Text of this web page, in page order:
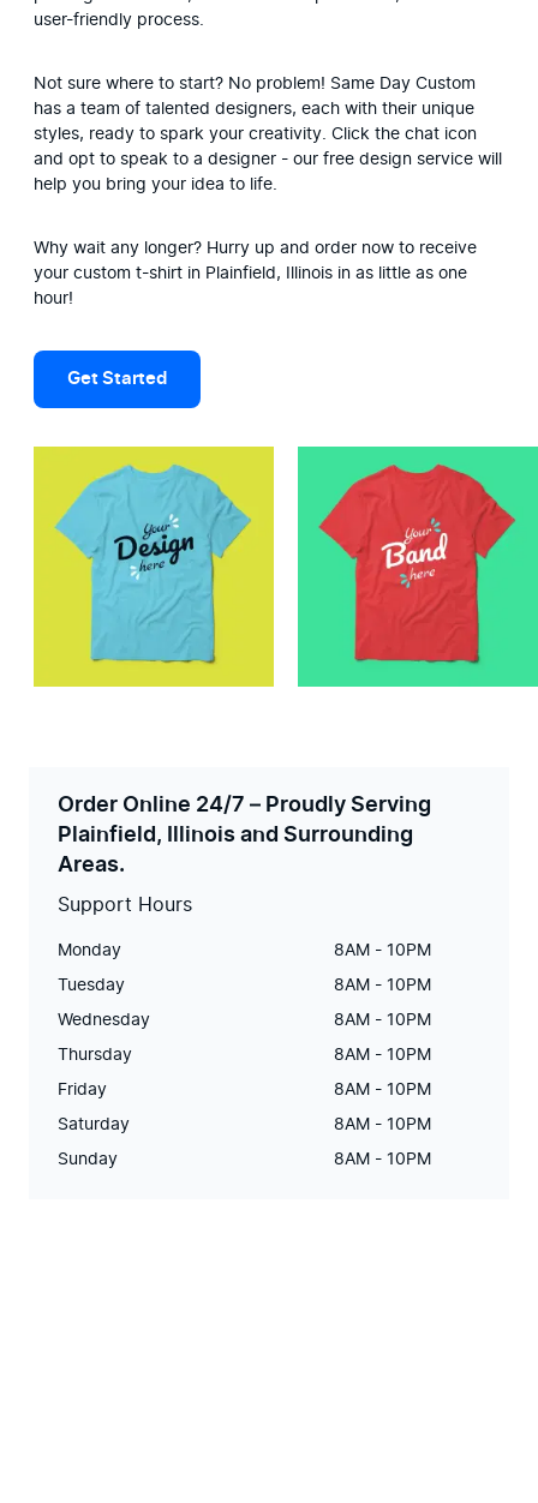
user-friendly process.
Not sure where to start? No problem! Same Day Custom
has a team of talented designers, each with their unique
styles, ready to spark your creativity. Click the chat icon
and opt to speak to a designer - our free design service will
help you bring your idea to life.
Why wait any longer? Hurry up and order now to receive
your custom t-shirt in Plainfield, Illinois in as little as one
hour!
Get Started
Order Online 24/7 – Proudly Serving
Plainfield, Illinois and Surrounding
Areas.
Support Hours
Monday 8AM - 10PM
Tuesday 8AM - 10PM
Wednesday 8AM - 10PM
Thursday 8AM - 10PM
Friday 8AM - 10PM
Saturday 8AM - 10PM
Sunday 8AM - 10PM